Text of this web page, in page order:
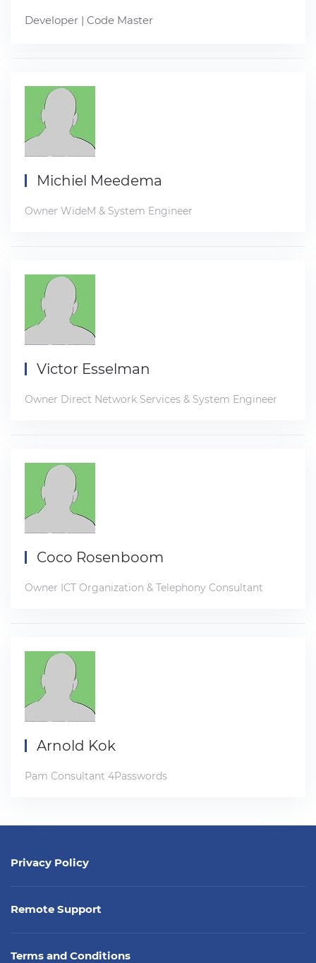
Developer | Code Master
Michiel Meedema
Owner WideM & System Engineer
Victor Esselman
Owner Direct Network Services & System Engineer
Coco Rosenboom
Owner ICT Organization & Telephony Consultant
Arnold Kok
Pam Consultant 4Passwords
Privacy Policy
Remote Support
Terms and Conditions